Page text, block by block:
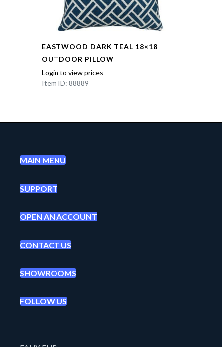
EASTWOOD DARK TEAL 18×18
OUTDOOR PILLOW
Login to view prices
Item ID: 88889
MAIN MENU
SUPPORT
OPEN AN ACCOUNT
CONTACT US
SHOWROOMS
FOLLOW US